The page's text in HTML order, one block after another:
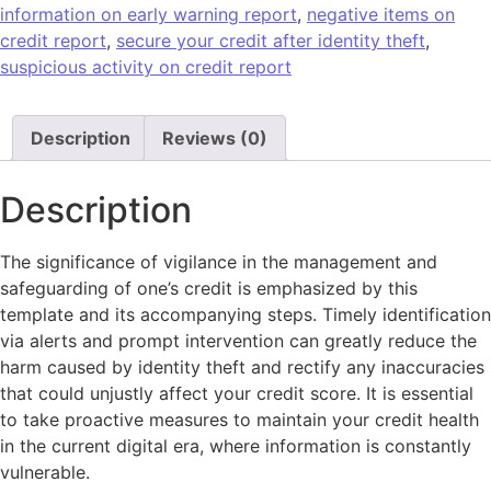
information on early warning report, negative items on
credit report, secure your credit after identity theft,
suspicious activity on credit report
Description Reviews (0)
Description
The significance of vigilance in the management and
safeguarding of one’s credit is emphasized by this
template and its accompanying steps. Timely identification
via alerts and prompt intervention can greatly reduce the
harm caused by identity theft and rectify any inaccuracies
that could unjustly affect your credit score. It is essential
to take proactive measures to maintain your credit health
in the current digital era, where information is constantly
vulnerable.